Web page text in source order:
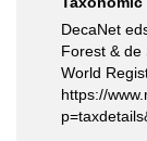
DecaNet
Forest & de
World
https://